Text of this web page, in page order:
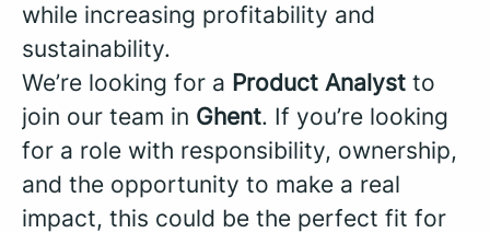
while increasing profitability and
sustainability.
We’re looking for a Product Analyst to
join our team in Ghent. If you’re looking
for a role with responsibility, ownership,
and the opportunity to make a real
impact, this could be the perfect fit for